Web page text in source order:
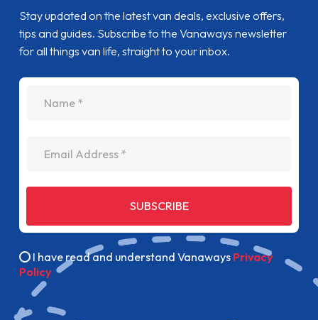
Stay updated on the latest van deals, exclusive offers,
tips and guides. Subscribe to the Vanaways newsletter
for all things van life, straight to your inbox.
SUBSCRIBE
I have read and understand Vanaways Privacy
Policy